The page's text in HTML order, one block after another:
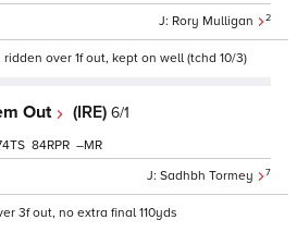
Rory Mulligan 2
over 1f out, kept on well (tchd 10/3)
Out (IRE) 6/1
Sadhbh Tormey 7
84 –
3f out, no extra final 110yds